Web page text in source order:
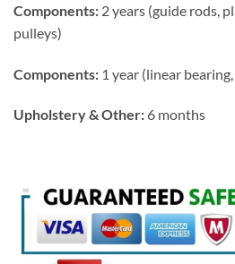
Components: 2 years (guide rods,
pulleys)
Components: 1 year (linear
Upholstery & Other: 6 months